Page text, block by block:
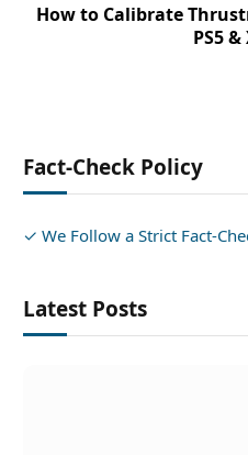
How to Calibrate
PS5
Fact-Check Policy
✓ We Follow a Strict Fact-
Latest Posts